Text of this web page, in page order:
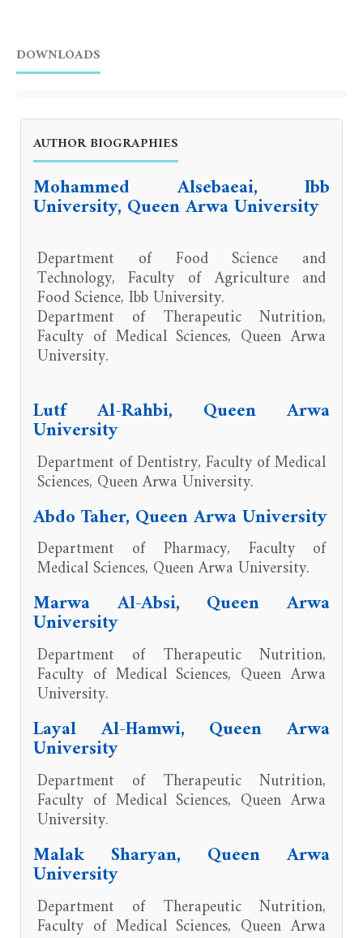
DOWNLOADS
AUTHOR BIOGRAPHIES
Mohammed Alsebaeai, Ibb
University, Queen Arwa University
Department of Food Science and
Technology, Faculty of Agriculture and
Food Science, Ibb University.
Department of Therapeutic Nutrition,
Faculty of Medical Sciences, Queen Arwa
University.
Lutf Al-Rahbi, Queen Arwa
University
Department of Dentistry, Faculty of Medical
Sciences, Queen Arwa University.
Abdo Taher, Queen Arwa University
Department of Pharmacy, Faculty of
Medical Sciences, Queen Arwa University.
Marwa Al-Absi, Queen Arwa
University
Department of Therapeutic Nutrition,
Faculty of Medical Sciences, Queen Arwa
University.
Layal Al-Hamwi, Queen Arwa
University
Department of Therapeutic Nutrition,
Faculty of Medical Sciences, Queen Arwa
University.
Malak Sharyan, Queen Arwa
University
Department of Therapeutic Nutrition,
Faculty of Medical Sciences, Queen Arwa